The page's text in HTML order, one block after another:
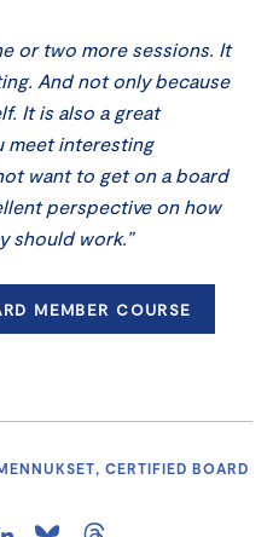
or two more sessions. It
And not only because
It is also a great
meet interesting
want to get on a board
perspective on how
should work.”
MEMBER COURSE
CERTIFIED BOARD